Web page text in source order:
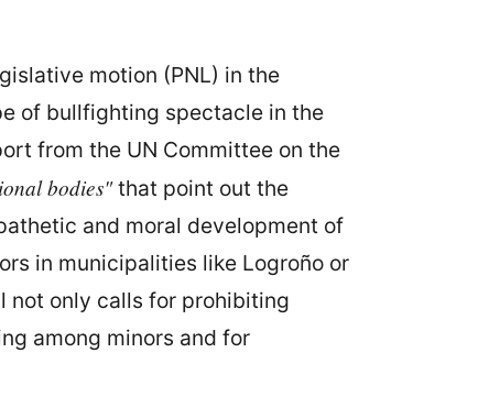
motion (PNL) in the
of bullfighting spectacle in the
from the UN Committee on the
bodies"that point out the
and moral development of
in municipalities like Logroño or
not only calls for prohibiting
among minors and for